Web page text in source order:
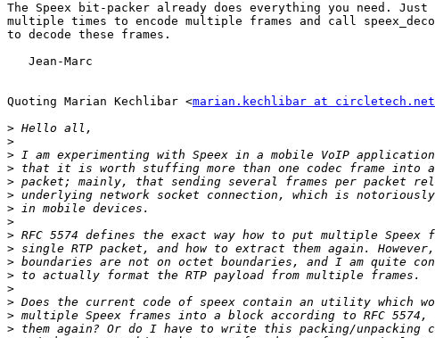
The Speex bit-packer already does everything you need. Just
multiple times to encode multiple frames and call
to decode these frames.
   Jean-Marc
Quoting Marian Kechlibar <marian.kechlibar at circletech.net
>
>
>
>
>
>
>
>
>
>
>
>
>
>
>
>